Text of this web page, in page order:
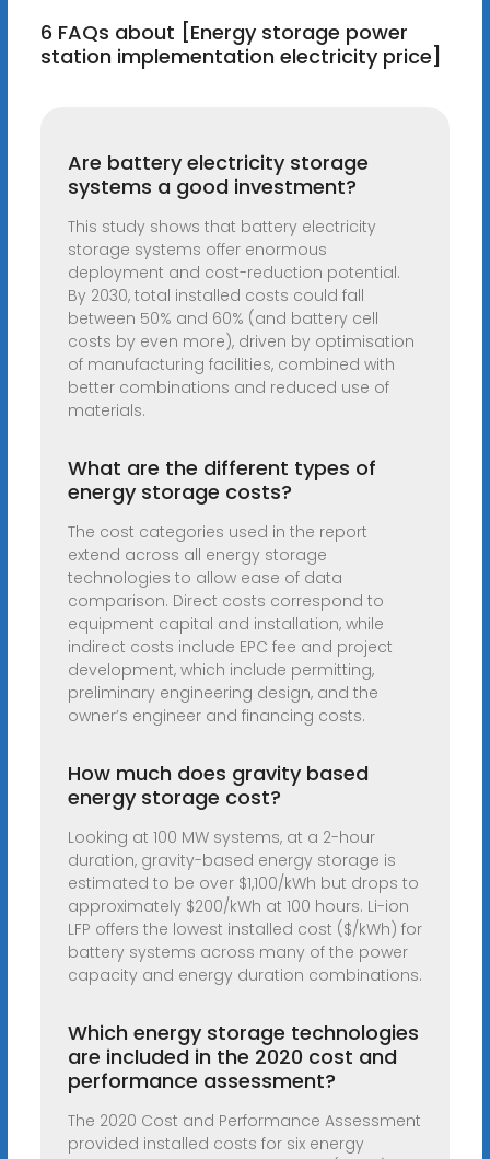
6 FAQs about [Energy storage power
station implementation electricity price]
Are battery electricity storage
systems a good investment?
This study shows that battery electricity
storage systems offer enormous
deployment and cost-reduction potential.
By 2030, total installed costs could fall
between 50% and 60% (and battery cell
costs by even more), driven by optimisation
of manufacturing facilities, combined with
better combinations and reduced use of
materials.
What are the different types of
energy storage costs?
The cost categories used in the report
extend across all energy storage
technologies to allow ease of data
comparison. Direct costs correspond to
equipment capital and installation, while
indirect costs include EPC fee and project
development, which include permitting,
preliminary engineering design, and the
owner’s engineer and financing costs.
How much does gravity based
energy storage cost?
Looking at 100 MW systems, at a 2-hour
duration, gravity-based energy storage is
estimated to be over $1,100/kWh but drops to
approximately $200/kWh at 100 hours. Li-ion
LFP offers the lowest installed cost ($/kWh) for
battery systems across many of the power
capacity and energy duration combinations.
Which energy storage technologies
are included in the 2020 cost and
performance assessment?
The 2020 Cost and Performance Assessment
provided installed costs for six energy